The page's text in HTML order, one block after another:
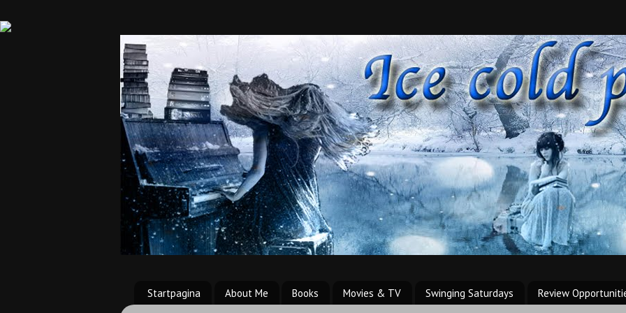
Startpagina About Me Books Movies & TV Swinging Saturdays Review